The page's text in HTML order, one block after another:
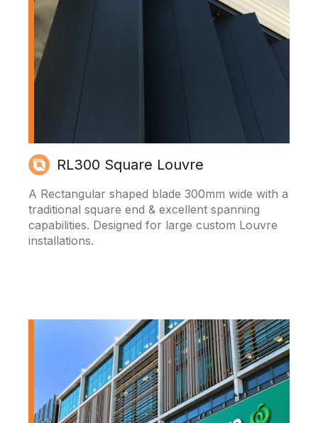
RL300 Square Louvre
A Rectangular shaped blade 300mm wide with a
traditional square end & excellent spanning
capabilities. Designed for large custom Louvre
installations.